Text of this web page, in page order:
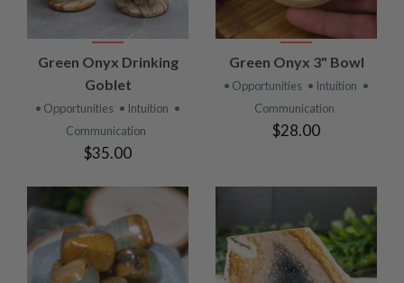
Green Onyx Drinking
Goblet
• Opportunities • Intuition •
Communication
$35.00
Green Onyx 3" Bowl
• Opportunities • Intuition •
Communication
$28.00